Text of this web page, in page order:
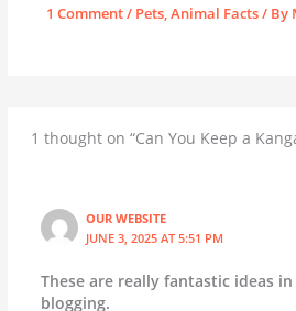
1 Comment/ Pets,Animal Facts/ By
1 thought on “Can You Keep a
OUR WEBSITE
JUNE 3, 2025 AT 5:51 PM
These are really fantastic ideas
blogging.